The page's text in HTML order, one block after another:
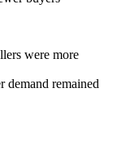
were more
demand remained